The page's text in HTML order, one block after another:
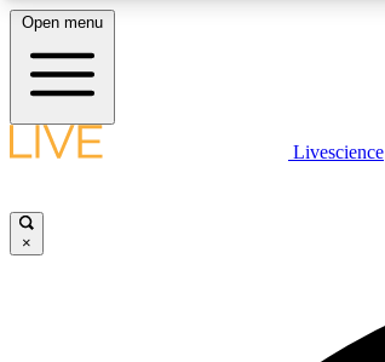
LIVE SCIENCE PLUS
Open menu
Livescience
×